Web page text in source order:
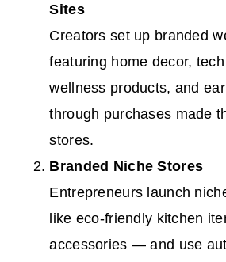
Sites
Creators set up branded
featuring home decor,
wellness products, and
through purchases made
stores.
Branded Niche Stores
Entrepreneurs launch
like eco-friendly kitchen
accessories — and use